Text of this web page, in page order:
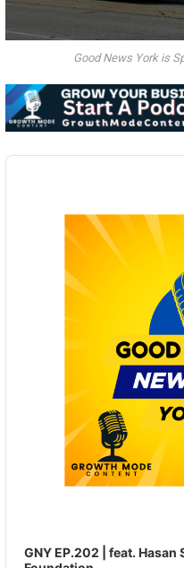
Good News York is
Audio
GNY EP.202 | feat.